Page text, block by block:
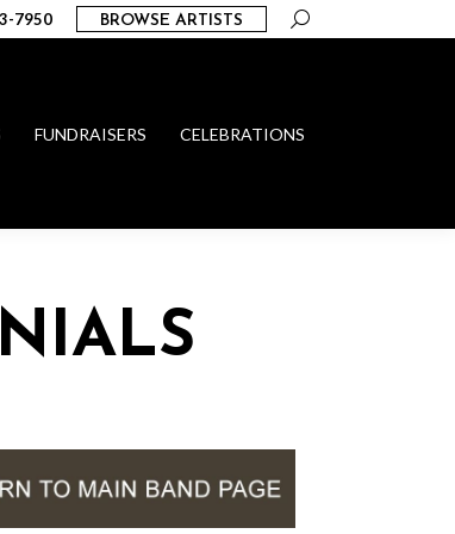
7950 BROWSE ARTISTS Search:
FUNDRAISERS CELEBRATIONS